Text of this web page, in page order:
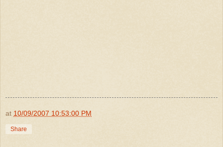
at 10/09/2007 10:53:00 PM
Share